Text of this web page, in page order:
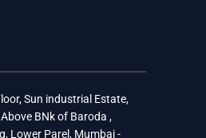
Sun industrial Estate,
BNk of Baroda ,
Lower Parel, Mumbai -